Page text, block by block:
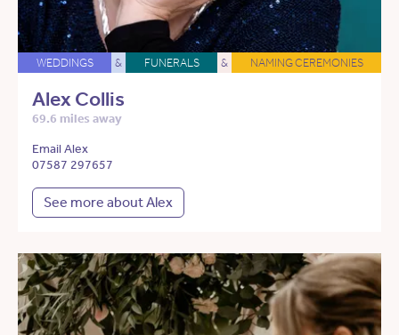
WEDDINGS & FUNERALS & NAMING CEREMONIES
Alex Collis
69.6 miles away
Email Alex
07587 297657
See more about Alex